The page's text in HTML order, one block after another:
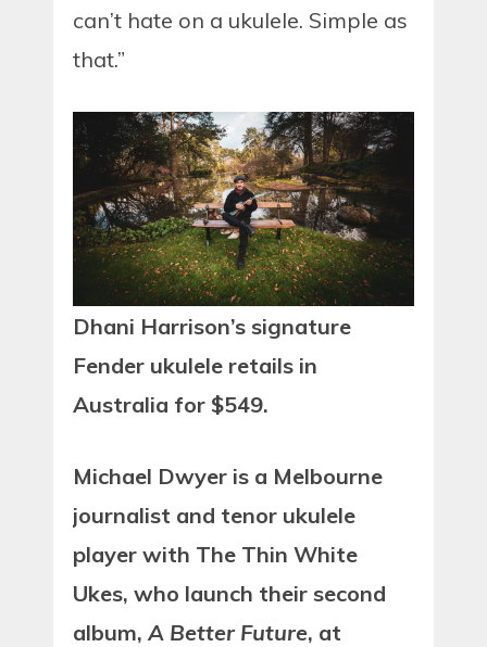
can’t hate on a ukulele. Simple as
that.”
Dhani Harrison’s signature
Fender ukulele retails in
Australia for $549.
Michael Dwyer is a Melbourne
journalist and tenor ukulele
player with The Thin White
Ukes, who launch their second
album, A Better Future, at